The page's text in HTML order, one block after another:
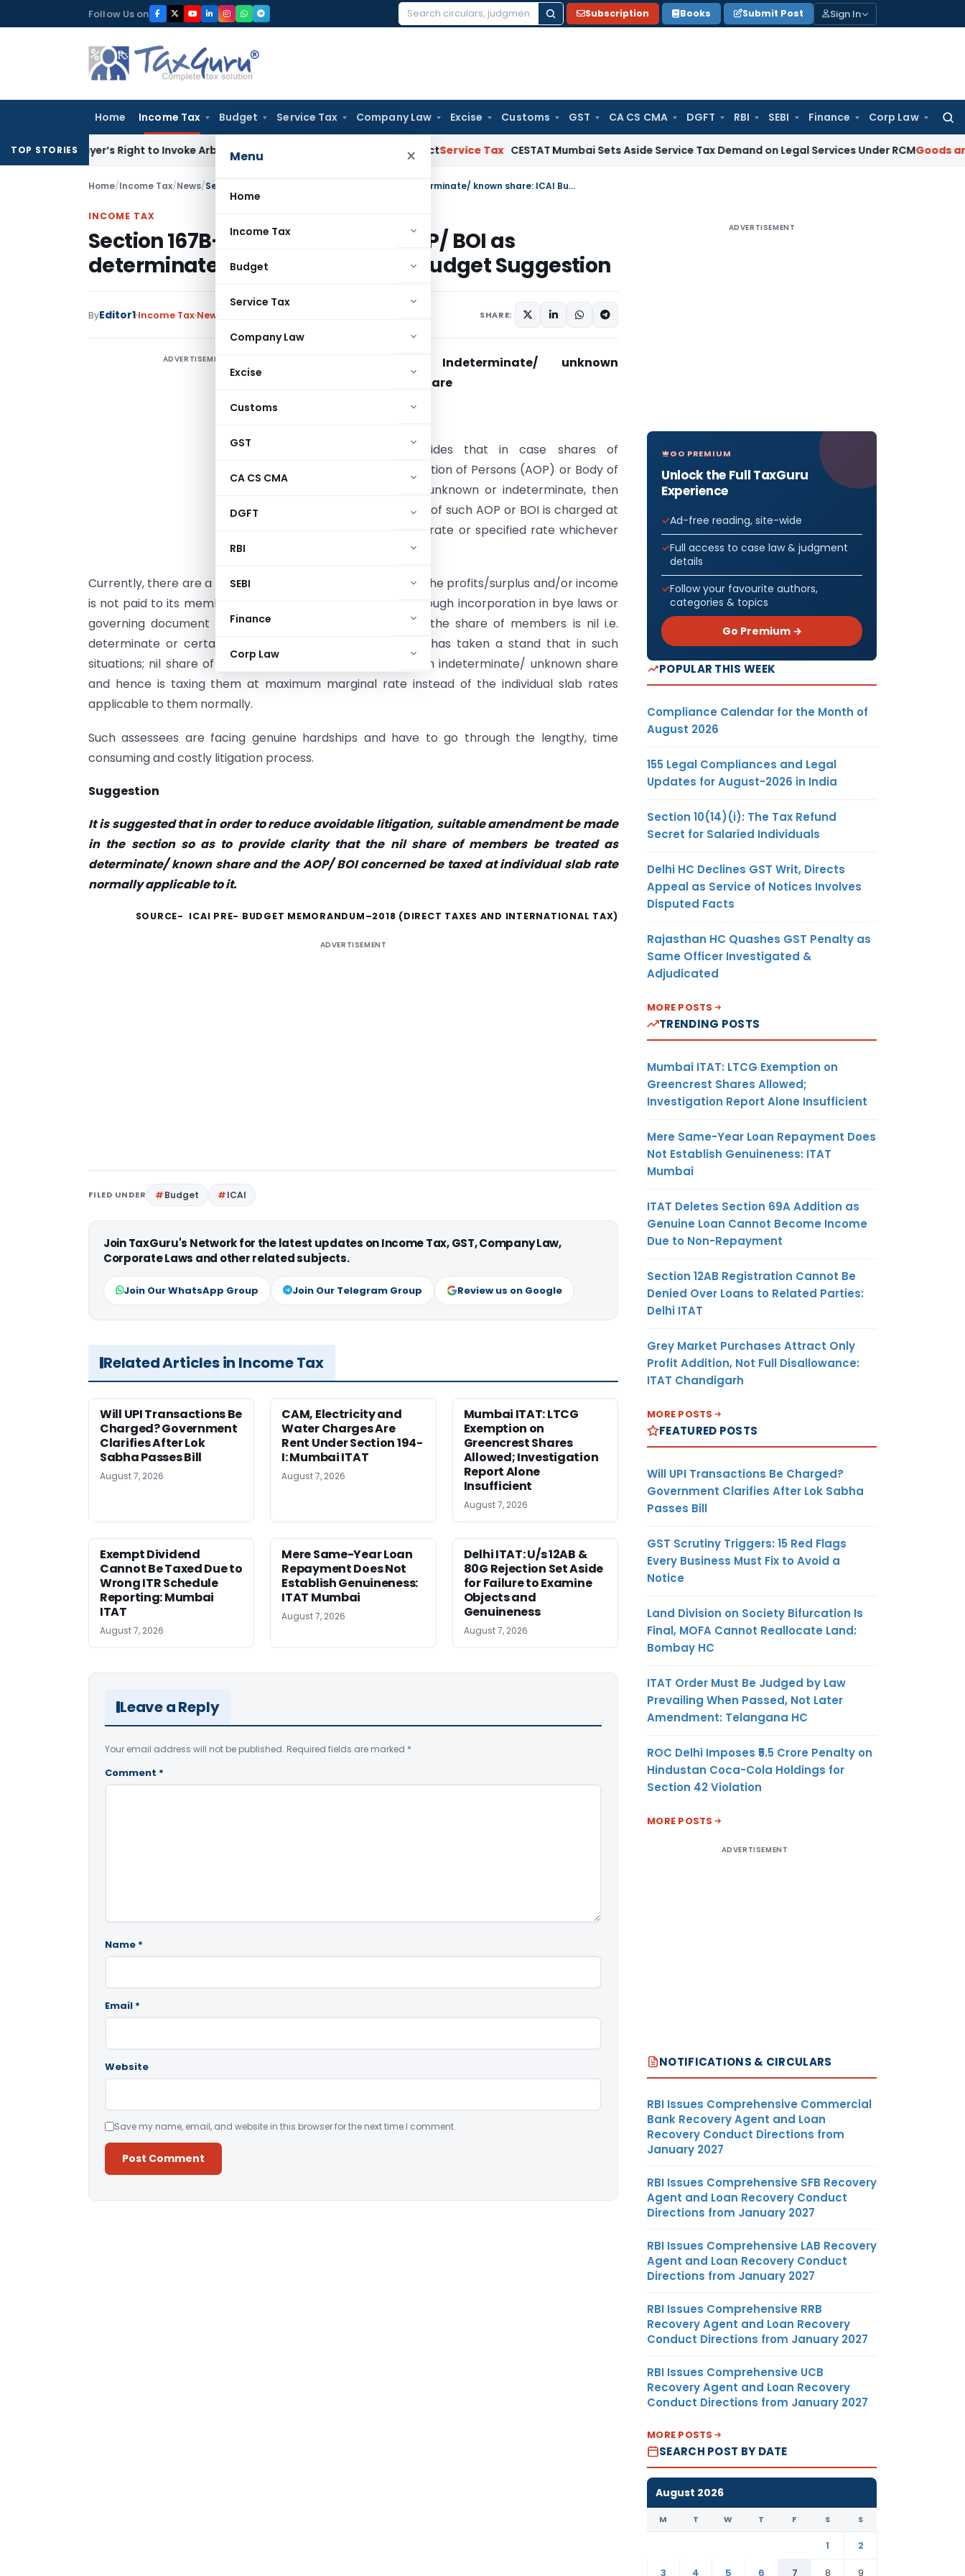
to
Follow Us on
Search
Subscription Books Submit Post Sign In
Home Income Tax Budget Service Tax Company Law Excise Customs GST CA CS CMA DGFT RBI SEBI Finance Corp Law
Menu ×
Home
Income Tax
Budget
Service Tax
Company Law
Excise
Customs
GST
CA CS CMA
DGFT
RBI
SEBI
Finance
Corp Law
TOP STORIES
Buyer’s Right to Invoke Arbitration Against MSME Outside MSMED Act Service Tax CESTAT Mumbai Sets Aside Service Tax Demand on Legal Services Under RCMGoods and
Home/Income Tax/News/ Section 167B- Treat nil share in AOP/ BOI as determinate/ known share: ICAI Budget Suggestion
INCOME TAX
Section 167B- Treat nil share in AOP/ BOI as
determinate/ known share: ICAI Budget Suggestion
ByEditor1 Income Tax News SHARE:
ADVERTISEMENT
Section 167B- Indeterminate/ unknown
equivalent to nil share
Section 167B provides that in case shares of
members in Association of Persons (AOP) or Body of
Individuals (BOI) is unknown or indeterminate, then
tax on total income of such AOP or BOI is charged at
maximum marginal rate or specified rate whichever
Currently, there are a lot of AOPs or BOIs assessees where the profits/surplus and/or income
is not paid to its members. The same is made in writing through incorporation in bye laws or
governing document of such AOPs/ BOIs. It implies that the share of members is nil i.e.
determinate or certain/ fixed. However, the Department has taken a stand that in such
situations; nil share of members will be treated at par with indeterminate/ unknown share
and hence is taxing them at maximum marginal rate instead of the individual slab rates
applicable to them normally.
Such assessees are facing genuine hardships and have to go through the lengthy, time
consuming and costly litigation process.
Suggestion
It is suggested that in order to reduce avoidable litigation, suitable amendment be made
in the section so as to provide clarity that the nil share of members be treated as
determinate/ known share and the AOP/ BOI concerned be taxed at individual slab rate
normally applicable to it.
SOURCE- ICAI PRE- BUDGET MEMORANDUM–2018 (DIRECT TAXES AND INTERNATIONAL TAX)
ADVERTISEMENT
FILED UNDER Budget ICAI
Join TaxGuru's Network for the latest updates on Income Tax, GST, Company Law,
Corporate Laws and other related subjects.
Join Our WhatsApp Group Join Our Telegram Group Review us on Google
Related Articles in Income Tax
Will UPI Transactions Be
Charged? Government
Clarifies After Lok
Sabha Passes Bill
August 7, 2026
CAM, Electricity and
Water Charges Are
Rent Under Section 194-
I: Mumbai ITAT
August 7, 2026
Mumbai ITAT: LTCG
Exemption on
Greencrest Shares
Allowed; Investigation
Report Alone
Insufficient
August 7, 2026
Exempt Dividend
Cannot Be Taxed Due to
Wrong ITR Schedule
Reporting: Mumbai
ITAT
August 7, 2026
Mere Same-Year Loan
Repayment Does Not
Establish Genuineness:
ITAT Mumbai
August 7, 2026
Delhi ITAT: U/s 12AB &
80G Rejection Set Aside
for Failure to Examine
Objects and
Genuineness
August 7, 2026
Leave a Reply
Your email address will not be published. Required fields are marked *
Comment *
Name *
Email *
Website
Save my name, email, and website in this browser for the next time I comment.
ADVERTISEMENT
GO PREMIUM
Unlock the Full TaxGuru
Experience
Ad-free reading, site-wide
Full access to case law & judgment
details
Follow your favourite authors,
categories & topics
Go Premium →
POPULAR THIS WEEK
Compliance Calendar for the Month of
August 2026
155 Legal Compliances and Legal
Updates for August-2026 in India
Section 10(14)(i): The Tax Refund
Secret for Salaried Individuals
Delhi HC Declines GST Writ, Directs
Appeal as Service of Notices Involves
Disputed Facts
Rajasthan HC Quashes GST Penalty as
Same Officer Investigated &
Adjudicated
MORE POSTS
TRENDING POSTS
Mumbai ITAT: LTCG Exemption on
Greencrest Shares Allowed;
Investigation Report Alone Insufficient
Mere Same-Year Loan Repayment Does
Not Establish Genuineness: ITAT
Mumbai
ITAT Deletes Section 69A Addition as
Genuine Loan Cannot Become Income
Due to Non-Repayment
Section 12AB Registration Cannot Be
Denied Over Loans to Related Parties:
Delhi ITAT
Grey Market Purchases Attract Only
Profit Addition, Not Full Disallowance:
ITAT Chandigarh
MORE POSTS
FEATURED POSTS
Will UPI Transactions Be Charged?
Government Clarifies After Lok Sabha
Passes Bill
GST Scrutiny Triggers: 15 Red Flags
Every Business Must Fix to Avoid a
Notice
Land Division on Society Bifurcation Is
Final, MOFA Cannot Reallocate Land:
Bombay HC
ITAT Order Must Be Judged by Law
Prevailing When Passed, Not Later
Amendment: Telangana HC
ROC Delhi Imposes ₹5.5 Crore Penalty on
Hindustan Coca-Cola Holdings for
Section 42 Violation
MORE POSTS
ADVERTISEMENT
NOTIFICATIONS & CIRCULARS
RBI Issues Comprehensive Commercial
Bank Recovery Agent and Loan
Recovery Conduct Directions from
January 2027
RBI Issues Comprehensive SFB Recovery
Agent and Loan Recovery Conduct
Directions from January 2027
RBI Issues Comprehensive LAB Recovery
Agent and Loan Recovery Conduct
Directions from January 2027
RBI Issues Comprehensive RRB
Recovery Agent and Loan Recovery
Conduct Directions from January 2027
RBI Issues Comprehensive UCB
Recovery Agent and Loan Recovery
Conduct Directions from January 2027
MORE POSTS
SEARCH POST BY DATE
August 2026
M T W T F S S
1
2
3
4 5 6 7 8 9